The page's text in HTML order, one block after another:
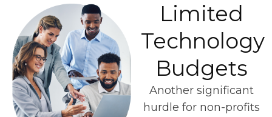
Limited
Technology
Budgets
Another significant
hurdle for non-profits